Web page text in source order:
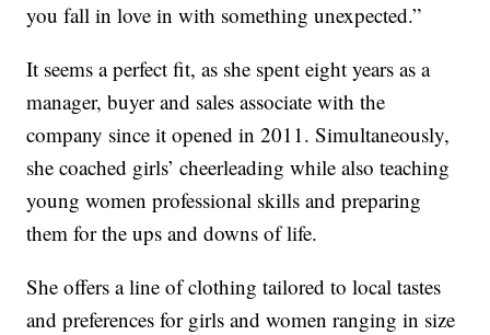
you fall in love in with something unexpected.”
It seems a perfect fit, as she spent eight years as a
manager, buyer and sales associate with the
company since it opened in 2011. Simultaneously,
she coached girls’ cheerleading while also teaching
young women professional skills and preparing
them for the ups and downs of life.
She offers a line of clothing tailored to local tastes
and preferences for girls and women ranging in size